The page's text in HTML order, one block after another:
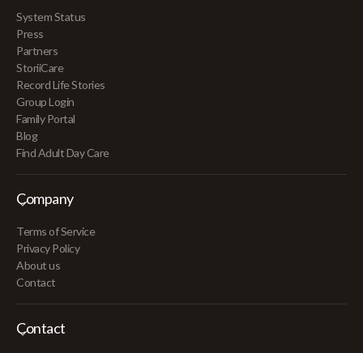
System Status
Press
Partners
StoriiCare
Record Life Stories
Group Login
Family Portal
Blog
Find Adult Day Care
Company
Terms of Service
Privacy Policy
About us
Contact
Contact